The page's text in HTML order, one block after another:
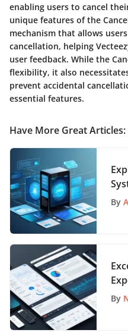
enabling users to cancel
unique features of the
mechanism that allows
cancellation, helping
user feedback. While the
flexibility, it also
prevent accidental
essential features.
Have More Great Articles:
By
By